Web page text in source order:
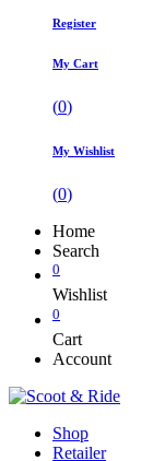
Register
My Cart
(0)
My Wishlist
(0)
Home
Search
0
Wishlist
0
Cart
Account
Shop
Retailer